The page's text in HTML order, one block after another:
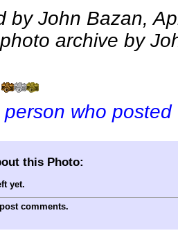
by John Bazan,
archive by
who
this Photo:
yet.
comments.